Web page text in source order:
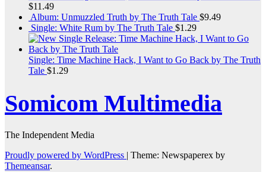
$11.49
Album: Unmuzzled Truth by The Truth Tale $9.49
Single: White Rum by The Truth Tale $1.29
Single: Time Machine Hack, I Want to Go Back by The Truth
Tale $1.29
Somicom Multimedia
The Independent Media
Proudly powered by WordPress | Theme: Newspaperex by
Themeansar.